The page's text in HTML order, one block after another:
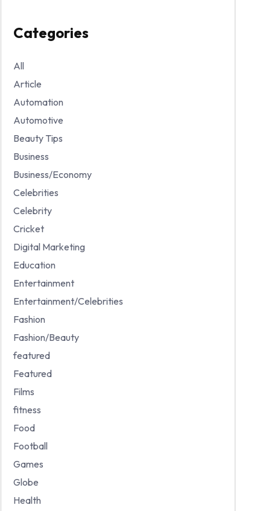
Categories
All
Article
Automation
Automotive
Beauty Tips
Business
Business/Economy
Celebrities
Celebrity
Cricket
Digital Marketing
Education
Entertainment
Entertainment/Celebrities
Fashion
Fashion/Beauty
featured
Featured
Films
fitness
Food
Football
Games
Globe
Health